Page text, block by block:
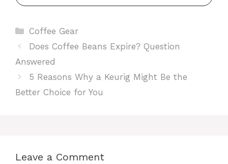
Categories
Coffee Gear
Does Coffee Beans Expire? Question
Answered
5 Reasons Why a Keurig Might Be the
Better Choice for You
Leave a Comment